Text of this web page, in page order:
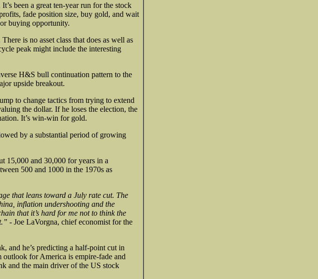
been a great ten-year run for the stock
fade position size, buy gold, and wait
buying opportunity.
is no asset class that does as well as
peak might include the interesting
H&S bull continuation pattern to the
upside breakout.
to change tactics from trying to extend
the dollar. If he loses the election, the
It’s win-win for gold.
by a substantial period of growing
15,000 and 30,000 for years in a
500 and 1000 in the 1970s as
that leans toward a July rate cut. The
inflation undershooting and the
that it’s hard for me not to think the
- Joe LaVorgna, chief economist for the
and he’s predicting a half-point cut in
for America is empire-fade and
and the main driver of the US stock